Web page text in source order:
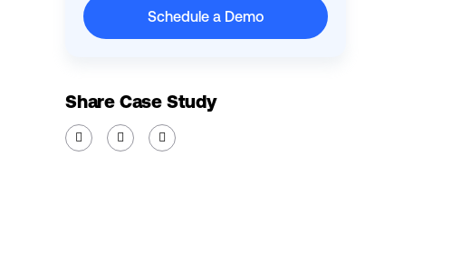
Schedule a Demo
Share Case Study
  